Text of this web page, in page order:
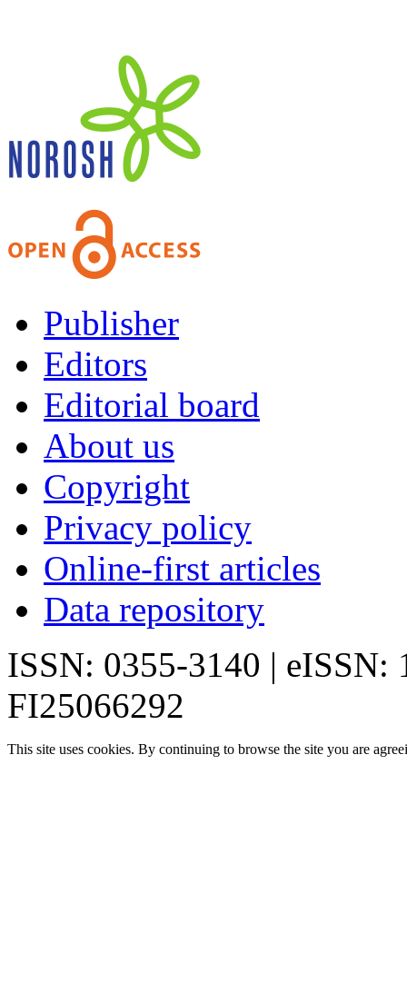
Publisher
Editors
Editorial board
About us
Copyright
Privacy policy
Online-first articles
Data repository
ISSN: 0355-3140 | eISSN:
FI25066292
This site uses cookies. By continuing to browse the site you are